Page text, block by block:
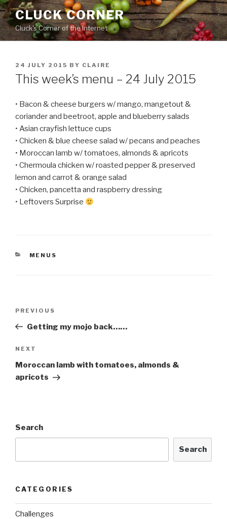
Skip
to
content
CLUCK CORNER
Cluck's Corner of the Internet
POSTED
ON
24 JULY 2015 BY CLAIRE
This week’s menu – 24 July 2015
• Bacon & cheese burgers w/ mango, mangetout &
coriander and beetroot, apple and blueberry salads
• Asian crayfish lettuce cups
• Chicken & blue cheese salad w/ pecans and peaches
• Moroccan lamb w/ tomatoes, almonds & apricots
• Chermoula chicken w/ roasted pepper & preserved
lemon and carrot & orange salad
• Chicken, pancetta and raspberry dressing
• Leftovers Surprise
CATEGORIES
MENUS
Previous
Post
PREVIOUS
Getting my mojo back……
Next
Post
NEXT
Moroccan lamb with tomatoes, almonds &
apricots
Search
Search
CATEGORIES
Challenges